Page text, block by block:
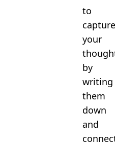
to
capture
your
by
writing
them
down
and